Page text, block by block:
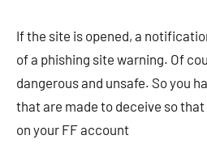
If the site is opened, a
of a phishing site warning. Of
dangerous and unsafe. So you
that are made to deceive so
on your FF account